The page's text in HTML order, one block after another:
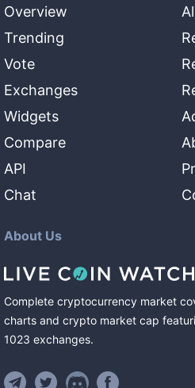
Overview
Trending
Vote
Exchanges
Widgets
Compare
API
Chat
About Us
Complete cryptocurrency market
charts and crypto market cap
1023 exchanges.